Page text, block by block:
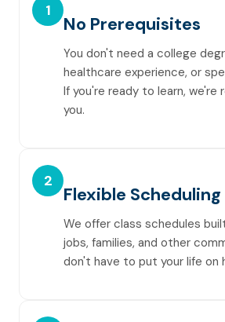
1
No Prerequisites
You don't need a college
healthcare experience, or
If you're ready to learn, we're
you.
2
Flexible Scheduling
We offer class schedules
jobs, families, and other
don't have to put your life on